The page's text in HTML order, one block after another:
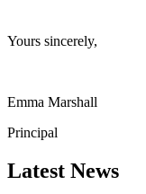
Yours sincerely,
Emma Marshall
Principal
Latest News